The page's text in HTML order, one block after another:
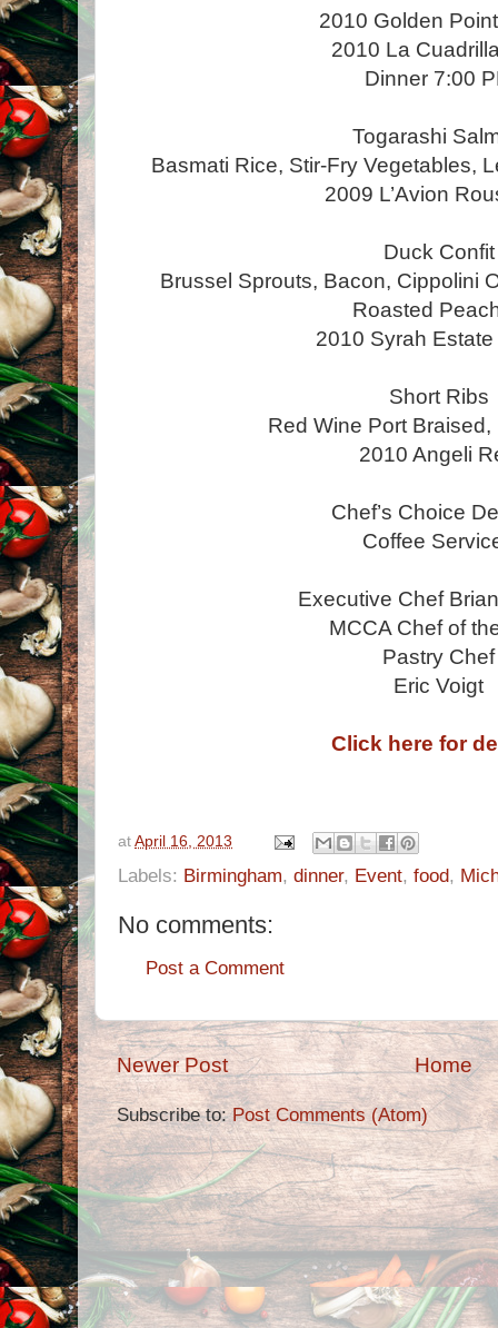
2010 Golden
2010 La
Dinner 7:00
Togarashi
Basmati Rice, Stir-Fry Vegetables,
2009 L’Avion
Duck Confit
Brussel Sprouts, Bacon, Cippolini
Roasted
2010 Syrah
Short Ribs
Red Wine Port Braised,
2010 Angeli
Chef’s Choice
Coffee
Executive Chef
MCCA Chef of
Pastry Chef
Eric Voigt
Click here for
at April 16, 2013
Labels: Birmingham, dinner, Event, food,
No comments:
Post a Comment
Newer Post Home
Subscribe to:Post Comments (Atom)